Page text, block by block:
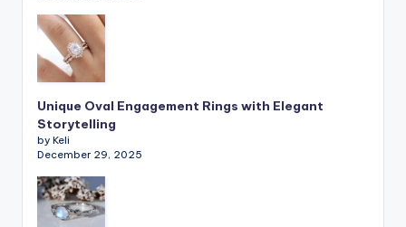
Unique Oval Engagement Rings with Elegant
Storytelling
by Keli
December 29, 2025